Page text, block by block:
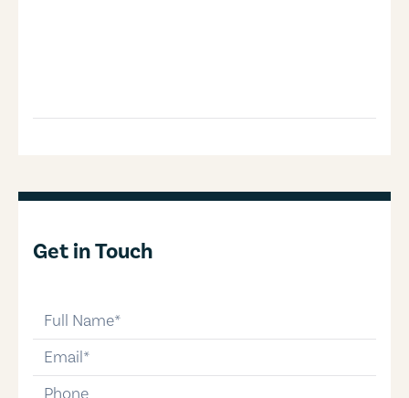
Get in Touch
email
phone-number